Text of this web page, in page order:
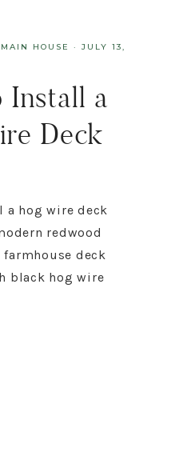
MAIN HOUSE · JULY 13,
Install a
Deck
a hog wire deck
redwood
farmhouse deck
black hog wire